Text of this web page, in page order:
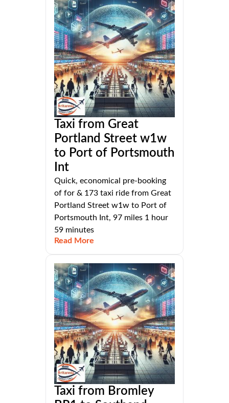
Taxi from Great
Portland Street w1w
to Port of Portsmouth
Int
Quick, economical pre-booking
of for & 173 taxi ride from Great
Portland Street w1w to Port of
Portsmouth Int, 97 miles 1 hour
59 minutes
Read More
Taxi from Bromley